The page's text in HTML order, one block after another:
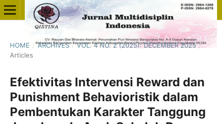
HOME / ARCHIVES / VOL. 4 NO. 2 (2025): DECEMBER 2025 /
Articles
Efektivitas Intervensi Reward dan
Punishment Behavioristik dalam
Pembentukan Karakter Tanggung